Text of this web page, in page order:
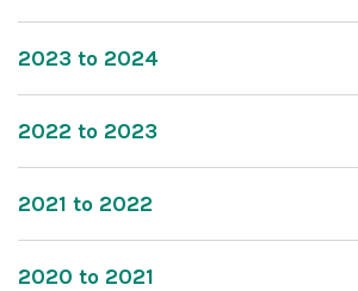
2023 to 2024
2022 to 2023
2021 to 2022
2020 to 2021